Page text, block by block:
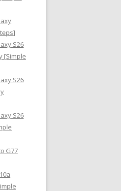
S26
[Simple
S26
S26
G77